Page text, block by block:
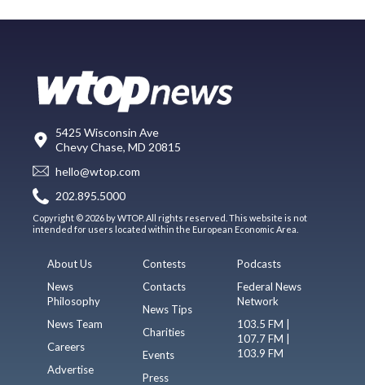
5425 Wisconsin Ave
Chevy Chase, MD 20815
hello@wtop.com
202.895.5000
Copyright © 2026 by WTOP. All rights reserved. This website is not
intended for users located within the European Economic Area.
About Us
News
Philosophy
News Team
Careers
Advertise
Contests
Contacts
News Tips
Charities
Events
Press
Podcasts
Federal News
Network
103.5 FM |
107.7 FM |
103.9 FM